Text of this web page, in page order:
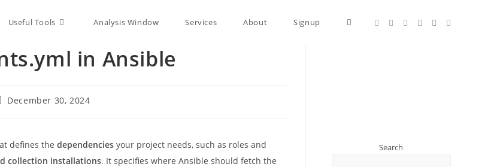
Useful Tools Analysis Window Services About Signup
in Ansible
December 30, 2024
defines thedependencies your project needs, such as roles and
collection installations. It specifies where Ansible should fetch the
Search